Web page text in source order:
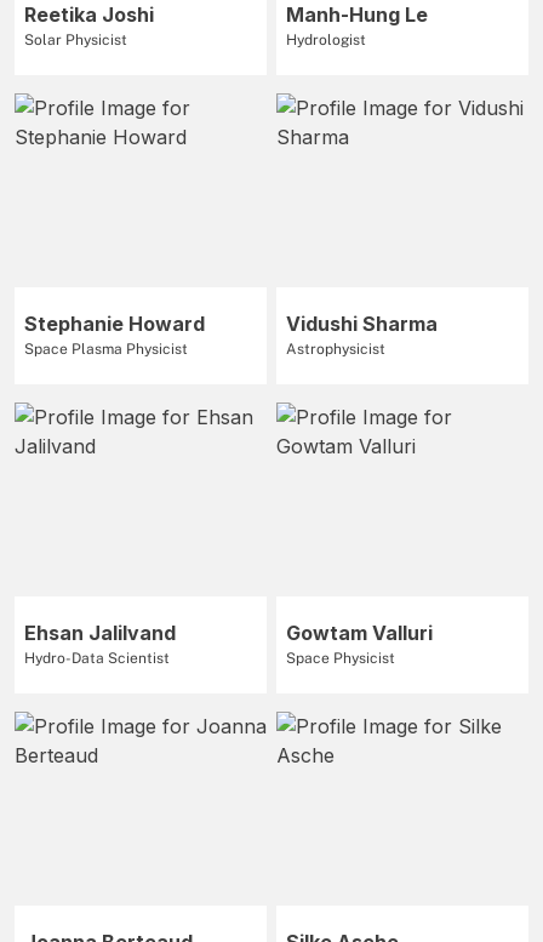
Reetika Joshi
Solar Physicist
Manh-Hung Le
Hydrologist
Stephanie Howard
Space Plasma Physicist
Vidushi Sharma
Astrophysicist
Ehsan Jalilvand
Hydro-Data Scientist
Gowtam Valluri
Space Physicist